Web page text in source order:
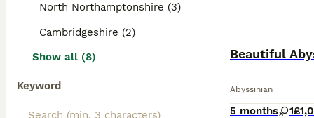
North Northamptonshire (3)
Cambridgeshire (2)
Show all (8)
Keyword
Beautiful
Abyssinian
5 months 1